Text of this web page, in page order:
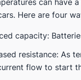
Here are four
capacity:
resistance: As
flow to start